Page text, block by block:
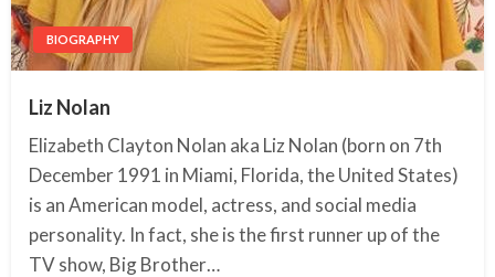
BIOGRAPHY
Liz Nolan
Elizabeth Clayton Nolan aka Liz Nolan (born on 7th
December 1991 in Miami, Florida, the United States)
is an American model, actress, and social media
personality. In fact, she is the first runner up of the
TV show, Big Brother…